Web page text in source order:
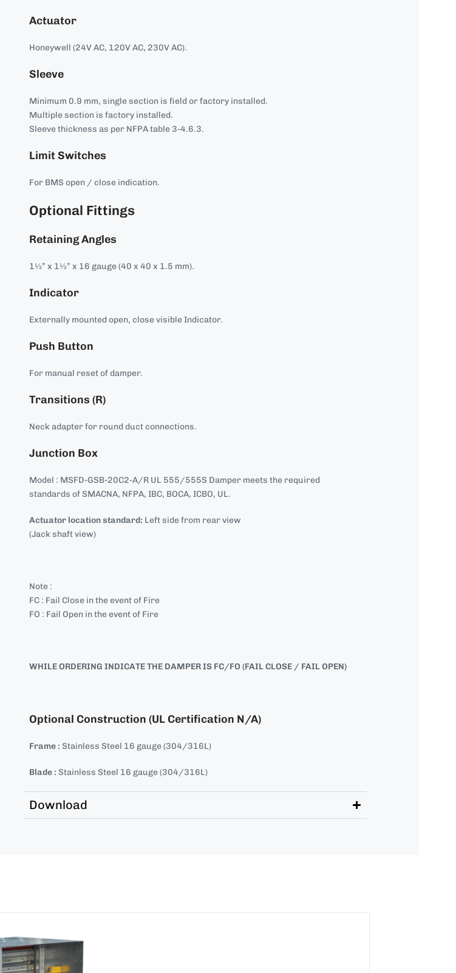
Actuator
Honeywell (24V AC, 120V AC, 230V AC).
Sleeve
Minimum 0.9 mm, single section is field or factory installed.
Multiple section is factory installed.
Sleeve thickness as per NFPA table 3-4.6.3.
Limit Switches
For BMS open / close indication.
Optional Fittings
Retaining Angles
1½” x 1½” x 16 gauge (40 x 40 x 1.5 mm).
Indicator
Externally mounted open, close visible Indicator.
Push Button
For manual reset of damper.
Transitions (R)
Neck adapter for round duct connections.
Junction Box
Model : MSFD-GSB-20C2-A/R UL 555/555S Damper meets the required
standards of SMACNA, NFPA, IBC, BOCA, ICBO, UL.
Actuator location standard: Left side from rear view
(Jack shaft view)
Note :
FC : Fail Close in the event of Fire
FO : Fail Open in the event of Fire
WHILE ORDERING INDICATE THE DAMPER IS FC/FO (FAIL CLOSE / FAIL OPEN)
Optional Construction (UL Certification N/A)
Frame : Stainless Steel 16 gauge (304/316L)
Blade : Stainless Steel 16 gauge (304/316L)
Download